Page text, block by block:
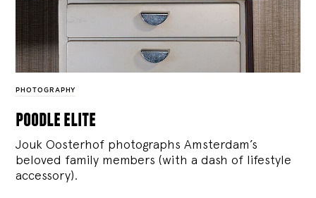
PHOTOGRAPHY
poodle elite
Jouk Oosterhof photographs Amsterdam’s
beloved family members (with a dash of lifestyle
accessory).